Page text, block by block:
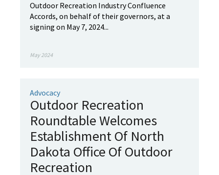
Outdoor Recreation Industry Confluence
Accords, on behalf of their governors, at a
signing on May 7, 2024...
May 2024
Advocacy
Outdoor Recreation
Roundtable Welcomes
Establishment Of North
Dakota Office Of Outdoor
Recreation